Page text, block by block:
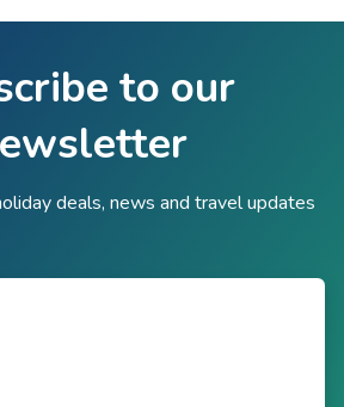
to our
deals, news and travel updates